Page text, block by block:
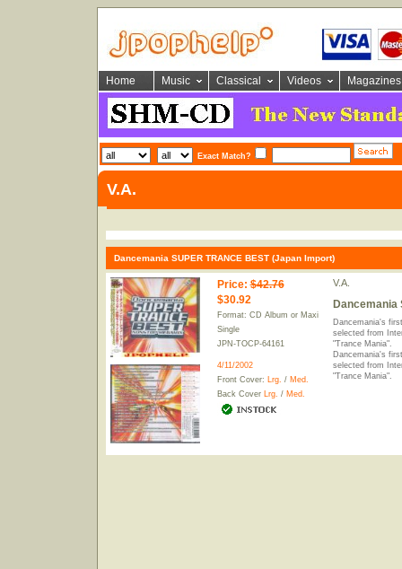
Home Music Classical Videos Magazines
Exact Match?
V.A.
Dancemania SUPER TRANCE BEST (Japan Import)
Price: $42.76
$30.92
Format: CD Album or Maxi
Single
JPN-TOCP-64161
4/11/2002
Front Cover: Lrg. / Med.
Back Cover Lrg. / Med.
V.A.
Dancemania
Dancemania's
selected from
"Trance Mania".
Dancemania's
selected from
"Trance Mania".